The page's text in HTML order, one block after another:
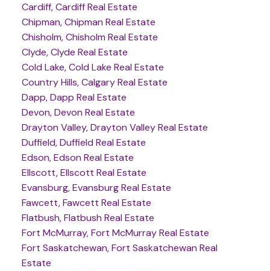
Cardiff, Cardiff Real Estate
Chipman, Chipman Real Estate
Chisholm, Chisholm Real Estate
Clyde, Clyde Real Estate
Cold Lake, Cold Lake Real Estate
Country Hills, Calgary Real Estate
Dapp, Dapp Real Estate
Devon, Devon Real Estate
Drayton Valley, Drayton Valley Real Estate
Duffield, Duffield Real Estate
Edson, Edson Real Estate
Ellscott, Ellscott Real Estate
Evansburg, Evansburg Real Estate
Fawcett, Fawcett Real Estate
Flatbush, Flatbush Real Estate
Fort McMurray, Fort McMurray Real Estate
Fort Saskatchewan, Fort Saskatchewan Real
Estate